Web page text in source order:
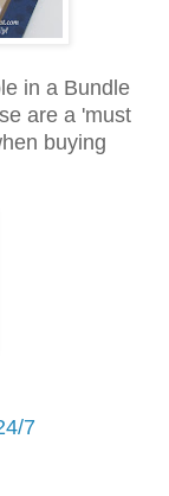
in a Bundle
are a 'must
buying
7